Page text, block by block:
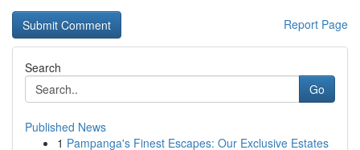
Report Page
Search
Go
Published News
1 Pampanga's Finest Escapes: Our Exclusive Estates